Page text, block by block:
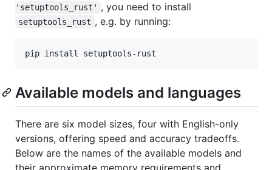
'setuptools_rust' , you need to install
setuptools_rust , e.g. by running:
pip install setuptools-rust
Available models and languages
There are six model sizes, four with English-only
versions, offering speed and accuracy tradeoffs.
Below are the names of the available models and